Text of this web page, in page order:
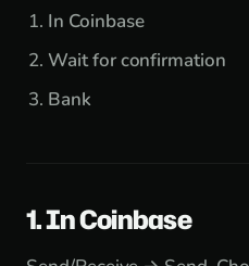
In Coinbase
Wait for confirmation
Bank
1. In Coinbase